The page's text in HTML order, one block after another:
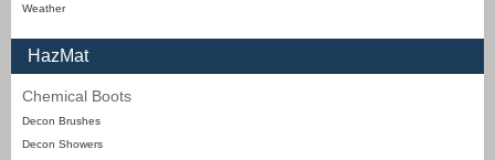
Weather
HazMat
Chemical Boots
Decon Brushes
Decon Showers